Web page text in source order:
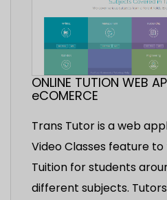
ONLINE TUTION WEB
eCOMERCE
Trans Tutor is a web
Video Classes feature
Tuition for students
different subjects.